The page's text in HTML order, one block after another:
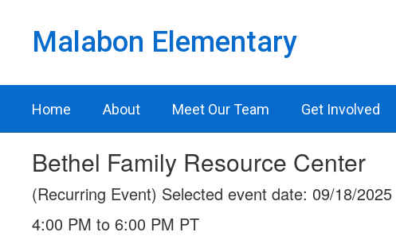
Malabon Elementary
Home About Meet Our Team Get Involved
Bethel Family Resource Center
(Recurring Event) Selected event date: 09/18/2025
4:00 PM to 6:00 PM PT